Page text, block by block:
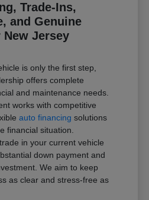
Trade-Ins,
and Genuine
New Jersey
is only the first step,
offers complete
and maintenance needs.
works with competitive
auto financing solutions
financial situation.
in your current vehicle
down payment and
We aim to keep
as clear and stress-free as